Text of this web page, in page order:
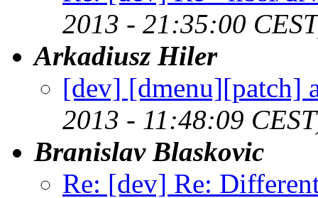
2013 - 21:35:00
Arkadiusz Hiler
[dev] [dmenu][patch]
2013 - 11:48:09
Branislav Blaskovic
Re: [dev] Re: